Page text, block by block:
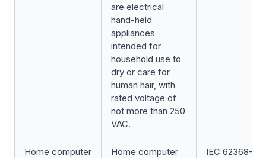
are electrical
hand-held
appliances
intended for
household use to
dry or care for
human hair, with
rated voltage of
not more than 250
VAC.
Home computer
Home computer
IEC 62368-